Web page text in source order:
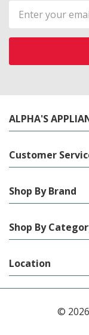
Email
Address
ALPHA'S
Customer
Shop By Brand
Shop By
Location
©